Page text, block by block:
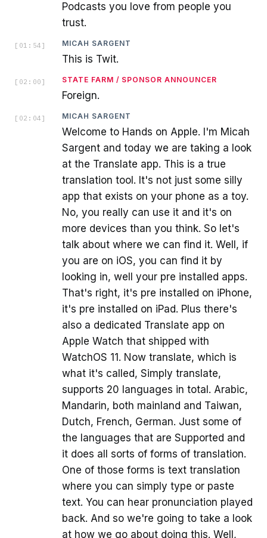
Podcasts you love from people you
trust.
[ 01:54 ] MICAH SARGENT
This is Twit.
[ 02:00 ] STATE FARM / SPONSOR ANNOUNCER
Foreign.
[ 02:04 ] MICAH SARGENT
Welcome to Hands on Apple. I'm Micah
Sargent and today we are taking a look
at the Translate app. This is a true
translation tool. It's not just some silly
app that exists on your phone as a toy.
No, you really can use it and it's on
more devices than you think. So let's
talk about where we can find it. Well, if
you are on iOS, you can find it by
looking in, well your pre installed apps.
That's right, it's pre installed on iPhone,
it's pre installed on iPad. Plus there's
also a dedicated Translate app on
Apple Watch that shipped with
WatchOS 11. Now translate, which is
what it's called, Simply translate,
supports 20 languages in total. Arabic,
Mandarin, both mainland and Taiwan,
Dutch, French, German. Just some of
the languages that are Supported and
it does all sorts of forms of translation.
One of those forms is text translation
where you can simply type or paste
text. You can hear pronunciation played
back. And so we're going to take a look
at how we go about doing this. Well,